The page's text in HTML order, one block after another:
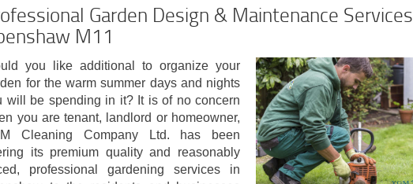
Garden Design & Maintenance Services
M11
you like additional to organize your
for the warm summer days and nights
will be spending in it? It is of no concern
you are tenant, landlord or homeowner,
Cleaning Company Ltd. has been
its premium quality and reasonably
professional gardening services in